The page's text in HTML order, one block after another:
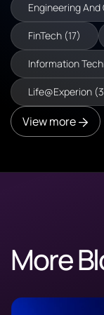
Engineering
FinTech (17)
Information
Life@Experion
View more
More